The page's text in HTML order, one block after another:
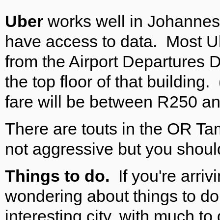
Uber works well in
have access to data. Most
from the Airport Departures
the top floor of that
fare will be between R250
There are touts in the OR
not aggressive but you
Things to do. If you're
wondering about things to
interesting city, with much